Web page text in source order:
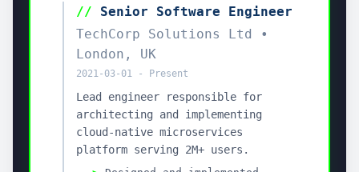
proactive job-search workflow.